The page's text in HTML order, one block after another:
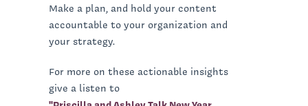
Make a plan, and hold your content
accountable to your organization and
your strategy.
For more on these actionable insights
give a listen to